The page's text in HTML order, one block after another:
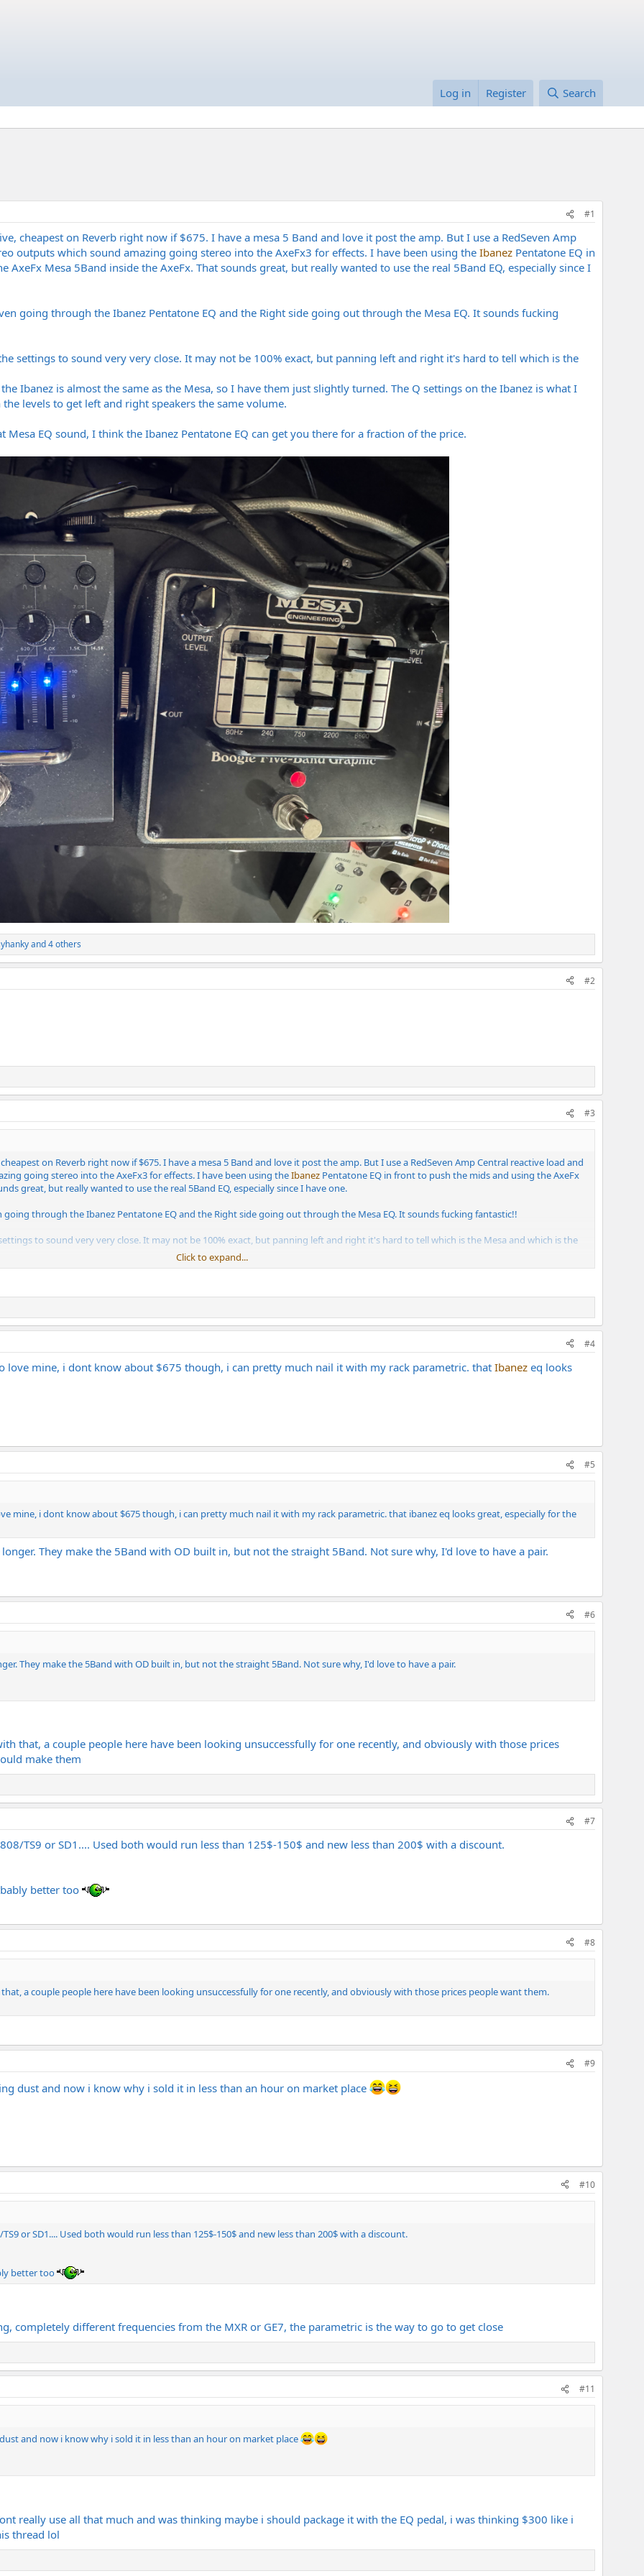
Log in Register Search
#1
cheapest on Reverb right now if $675. I have a mesa 5 Band and love it post the amp. But I use a RedSeven Amp
outputs which sound amazing going stereo into the AxeFx3 for effects. I have been using the Ibanez Pentatone EQ in
AxeFx Mesa 5Band inside the AxeFx. That sounds great, but really wanted to use the real 5Band EQ, especially since I
going through the Ibanez Pentatone EQ and the Right side going out through the Mesa EQ. It sounds fucking
settings to sound very very close. It may not be 100% exact, but panning left and right it's hard to tell which is the
Ibanez is almost the same as the Mesa, so I have them just slightly turned. The Q settings on the Ibanez is what I
levels to get left and right speakers the same volume.
EQ sound, I think the Ibanez Pentatone EQ can get you there for a fraction of the price.
and 4 others
#2
#3
on Reverb right now if $675. I have a mesa 5 Band and love it post the amp. But I use a RedSeven Amp Central reactive load and
going stereo into the AxeFx3 for effects. I have been using theIbanez Pentatone EQ in front to push the mids and using the AxeFx
great, but really wanted to use the real 5Band EQ, especially since I have one.
through the Ibanez Pentatone EQ and the Right side going out through the Mesa EQ. It sounds fucking fantastic!!
to sound very very close. It may not be 100% exact, but panning left and right it's hard to tell which is the Mesa and which is the
is almost the same as the Mesa, so I have them just slightly turned. The Q settings on the Ibanez is what I had to play with the
speakers the same volume.
EQ sound, I think the Ibanez Pentatone EQ can get you there for a fraction of the price.
Click to expand...
#4
love mine, i dont know about $675 though, i can pretty much nail it with my rack parametric. thatIbanez eq looks
#5
mine, i dont know about $675 though, i can pretty much nail it with my rack parametric. that ibanez eq looks great, especially for the
They make the 5Band with OD built in, but not the straight 5Band. Not sure why, I'd love to have a pair.
#6
They make the 5Band with OD built in, but not the straight 5Band. Not sure why, I'd love to have a pair.
that, a couple people here have been looking unsuccessfully for one recently, and obviously with those prices
make them
#7
TS9 or SD1.... Used both would run less than 125$-150$ and new less than 200$ with a discount.
better too
#8
a couple people here have been looking unsuccessfully for one recently, and obviously with those prices people want them.
#9
dust and now i know why i sold it in less than an hour on market place
#10
or SD1.... Used both would run less than 125$-150$ and new less than 200$ with a discount.
better too
completely different frequencies from the MXR or GE7, the parametric is the way to go to get close
#11
and now i know why i sold it in less than an hour on market place
really use all that much and was thinking maybe i should package it with the EQ pedal, i was thinking $300 like i
thread lol